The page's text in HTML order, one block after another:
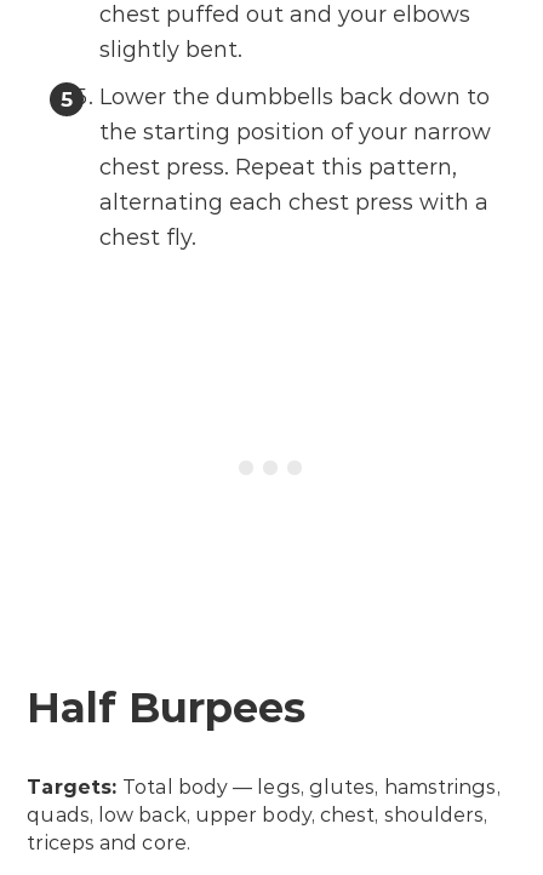
chest puffed out and your elbows
slightly bent.
Lower the dumbbells back down to
the starting position of your narrow
chest press. Repeat this pattern,
alternating each chest press with a
chest fly.
Half Burpees
Targets: Total body — legs, glutes, hamstrings,
quads, low back, upper body, chest, shoulders,
triceps and core.